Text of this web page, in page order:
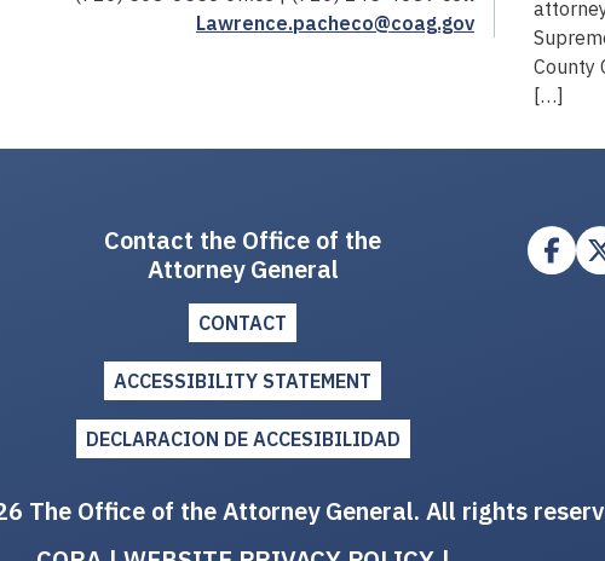
Lawrence.pacheco@coag.gov
County
[…]
Contact the Office of the
Attorney General
CONTACT
ACCESSIBILITY STATEMENT
DECLARACION DE ACCESIBILIDAD
The Office of the Attorney General. All rights